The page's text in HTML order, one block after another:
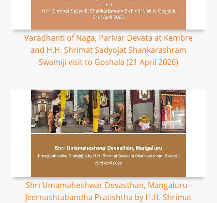
Varadhanti of Naga, Parivar Devata at Kembre
and H.H. Shrimat Sadyojat Shankarashram
Swamiji visit to Goshala (21 April 2026)
Shri Umamaheshwar Devasthan, Mangaluru -
Jeernashtabandha Pratishtha by H.H. Shrimat